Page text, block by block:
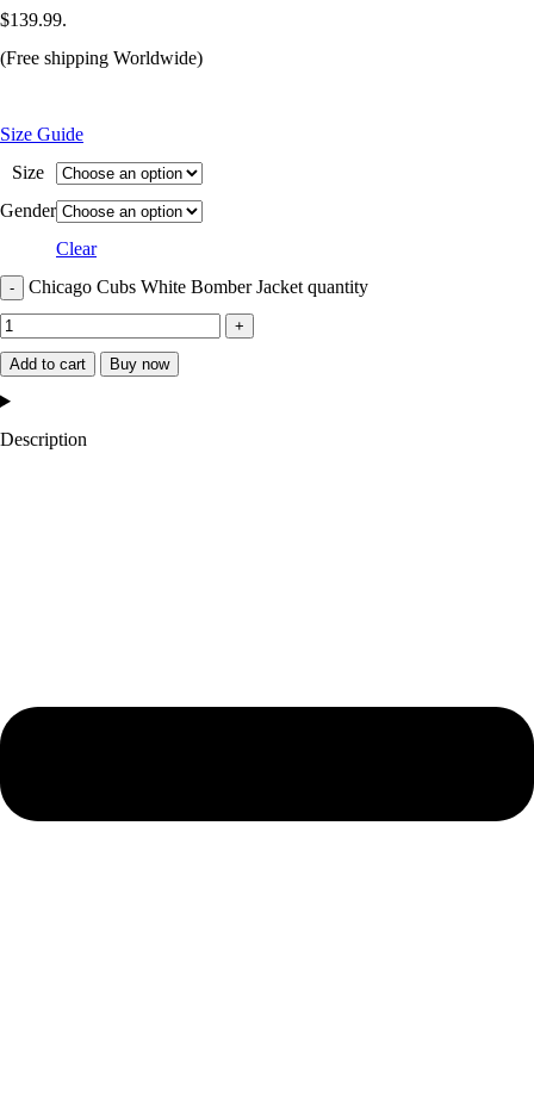
$139.99.
(Free shipping Worldwide)
Size Guide
Size
Gender
Clear
Chicago Cubs White Bomber Jacket quantity
Add to cart Buy now
Description